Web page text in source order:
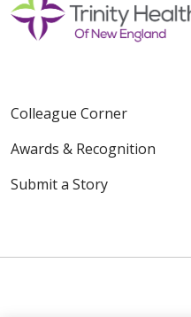
Colleague Corner
Awards & Recognition
Submit a Story